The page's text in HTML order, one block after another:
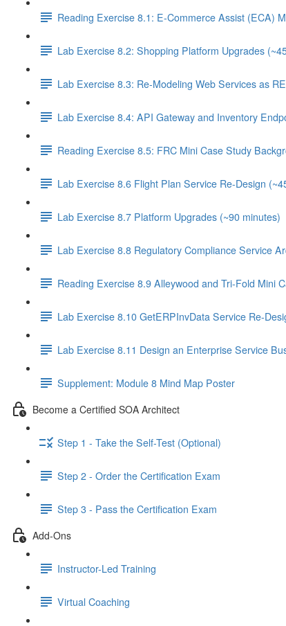
Reading Exercise 8.1: E-Commerce Assist (ECA)
Lab Exercise 8.2: Shopping Platform Upgrades
Lab Exercise 8.3: Re-Modeling Web Services as
Lab Exercise 8.4: API Gateway and Inventory
Reading Exercise 8.5: FRC Mini Case Study
Lab Exercise 8.6 Flight Plan Service Re-Design
Lab Exercise 8.7 Platform Upgrades (~90 minutes)
Lab Exercise 8.8 Regulatory Compliance Service
Reading Exercise 8.9 Alleywood and Tri-Fold Mini
Lab Exercise 8.10 GetERPInvData Service Re-
Lab Exercise 8.11 Design an Enterprise Service
Supplement: Module 8 Mind Map Poster
Become a Certified SOA Architect
Step 1 - Take the Self-Test (Optional)
Step 2 - Order the Certification Exam
Step 3 - Pass the Certification Exam
Add-Ons
Instructor-Led Training
Virtual Coaching